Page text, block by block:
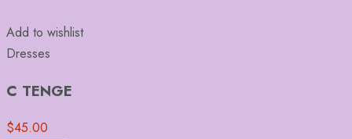
Add to wishlist
Dresses
C TENGE
$45.00